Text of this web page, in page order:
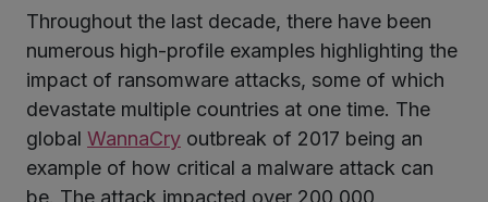
Throughout the last decade, there have been
numerous high-profile examples highlighting the
impact of ransomware attacks, some of which
devastate multiple countries at one time. The
global WannaCry outbreak of 2017 being an
example of how critical a malware attack can
be. The attack impacted over 200,000